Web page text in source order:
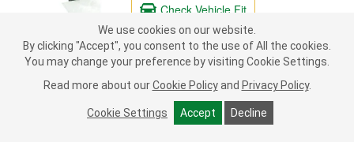
Check Vehicle Fit
163.99Each
FREEShip to Store
pick upby3:40 PM today
Check Other Stores
We use cookies on our website.
By clicking "Accept", you consent to the use of All the cookies.
You may change your preference by visiting Cookie Settings.
Read more about our Cookie Policy and Privacy Policy.
Cookie Settings Accept Decline